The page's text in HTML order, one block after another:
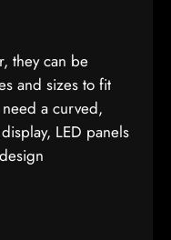
they can be
and sizes to fit
a curved,
LED panels